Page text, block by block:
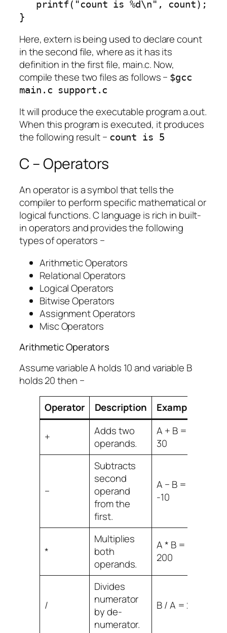
}
Here, extern is being used to declare count
in the second file, where as it has its
definition in the first file, main.c. Now,
compile these two files as follows − $gcc
main.c support.c
It will produce the executable program a.out.
When this program is executed, it produces
the following result − count is 5
C – Operators
An operator is a symbol that tells the
compiler to perform specific mathematical or
logical functions. C language is rich in built-
in operators and provides the following
types of operators −
Arithmetic Operators
Relational Operators
Logical Operators
Bitwise Operators
Assignment Operators
Misc Operators
Arithmetic Operators
Assume variable A holds 10 and variable B
holds 20 then −
Operator Description Example
+
Adds two
operands.
A + B =
30
−
Subtracts
second
operand
from the
first.
A − B =
-10
*
Multiplies
both
operands.
A * B =
200
/
Divides
numerator
by de-
numerator.
B / A = 2